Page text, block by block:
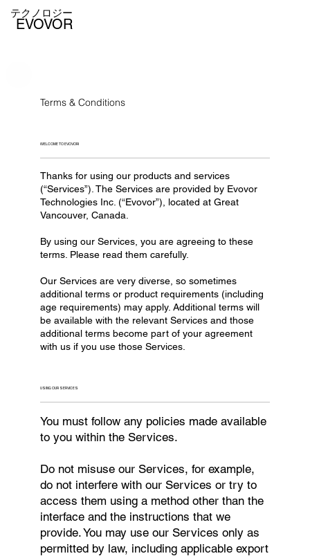
EVOVOR
テクノロジー
WELCOME TO EVOVOR!
Thanks for using our products and services
(“Services”). The Services are provided by Evovor
Technologies Inc. (“Evovor”), located at Great
Vancouver, Canada.
By using our Services, you are agreeing to these
terms. Please read them carefully.
Our Services are very diverse, so sometimes
additional terms or product requirements (including
age requirements) may apply. Additional terms will
be available with the relevant Services and those
additional terms become part of your agreement
with us if you use those Services.
USING OUR SERVICES
You must follow any policies made available
to you within the Services.
Do not misuse our Services, for example,
do not interfere with our Services or try to
access them using a method other than the
interface and the instructions that we
provide. You may use our Services only as
permitted by law, including applicable export
Terms & Conditions